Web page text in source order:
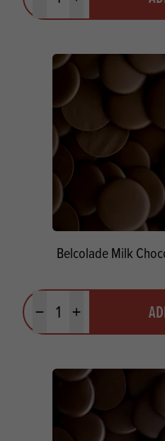
Minus quantityPlus quantity
Belcolade Milk
Minus quantityPlus quantity